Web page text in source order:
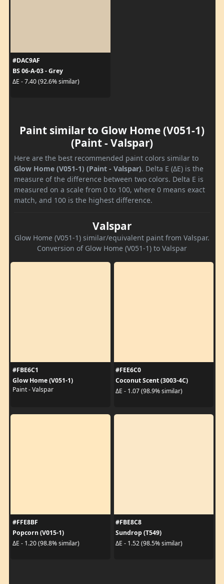
#DAC9AF
BS 06-A-03 - Grey
ΔE - 7.40 (92.6% similar)
Paint similar to Glow Home (V051-1)
(Paint - Valspar)
Here are the best recommended paint colors similar to
Glow Home (V051-1) (Paint - Valspar). Delta E (ΔE) is the
measure of the difference between two colors. Delta E is
measured on a scale from 0 to 100, where 0 means exact
match, and 100 is the highest difference.
Valspar
Glow Home (V051-1) similar/equivalent paint from Valspar.
Conversion of Glow Home (V051-1) to Valspar
#FBE6C1
Glow Home (V051-1)
Paint - Valspar
#FEE6C0
Coconut Scent (3003-4C)
ΔE - 1.07 (98.9% similar)
#FFE8BF
Popcorn (V015-1)
ΔE - 1.20 (98.8% similar)
#FBE8C8
Sundrop (T549)
ΔE - 1.52 (98.5% similar)